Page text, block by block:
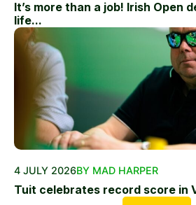
It’s more than a job! Irish Open
life...
4 JULY 2026BY MAD HARPER
Tuit celebrates record score in